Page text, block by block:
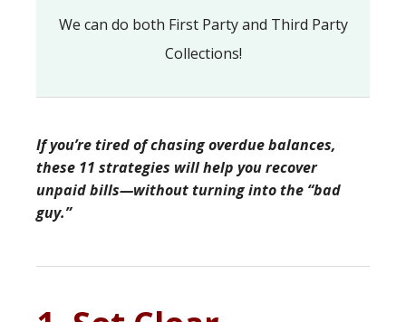
We can do both First Party and Third Party
Collections!
If you’re tired of chasing overdue balances,
these 11 strategies will help you recover
unpaid bills—without turning into the “bad
guy.”